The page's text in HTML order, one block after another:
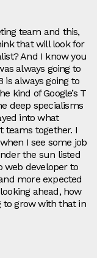
team and this,
that will look for
And I know you
always going to
is always going to
kind of Google’s T
deep specialisms
into what
teams together. I
I see some job
the sun listed
web developer to
more expected
ahead, how
to grow with that in